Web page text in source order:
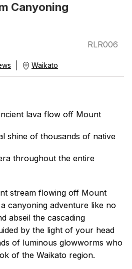
Canyoning
RLR006
Waikato
lava flow off Mount
shine of thousands of native
throughout the entire
stream flowing off Mount
canyoning adventure like no
abseil the cascading
by the light of your head
of luminous glowworms who
of the Waikato region.